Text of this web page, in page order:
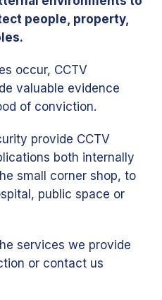
people, property,
occur, CCTV
valuable evidence
of conviction.
provide CCTV
both internally
small corner shop, to
public space or
services we provide
or contact us